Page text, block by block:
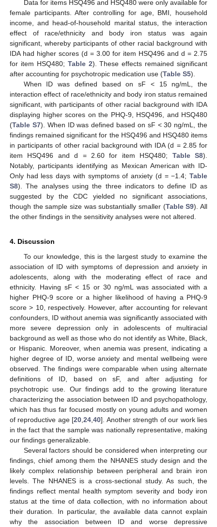
Data for items HSQ496 and HSQ480 were only available for
female participants. After controlling for age, BMI, household
income, and head-of-household marital status, the interaction
effect of race/ethnicity and body iron status was again
significant, whereby participants of other racial background with
IDA had higher scores (d = 3.00 for item HSQ496 and d = 2.75
for item HSQ480; Table 2). These effects remained significant
after accounting for psychotropic medication use (Table S5).
When ID was defined based on sF < 15 ng/mL, the
interaction effect of race/ethnicity and body iron status remained
significant, with participants of other racial background with IDA
displaying higher scores on the PHQ-9, HSQ496, and HSQ480
(Table S7). When ID was defined based on sF < 30 ng/mL, the
findings remained significant for the HSQ496 and HSQ480 items
in participants of other racial background with IDA (d = 2.85 for
item HSQ496 and d = 2.60 for item HSQ480; Table S8).
Notably, participants identifying as Mexican American with ID-
Only had less days with symptoms of anxiety (d = −1.4; Table
S8). The analyses using the three indicators to define ID as
suggested by the CDC yielded no significant associations,
though the sample size was substantially smaller (Table S9). All
the other findings in the sensitivity analyses were not altered.
4. Discussion
To our knowledge, this is the largest study to examine the
association of ID with symptoms of depression and anxiety in
adolescents, along with the moderating effect of race and
ethnicity. Having sF < 15 or 30 ng/mL was associated with a
higher PHQ-9 score or a higher likelihood of having a PHQ-9
score > 10, respectively. However, after accounting for relevant
confounders, ID without anemia was significantly associated with
more severe depression only in adolescents of multiracial
background as well as those who do not identify as White, Black,
or Hispanic. Moreover, when anemia was present, indicating a
higher degree of ID, worse anxiety and mental wellbeing were
observed. The findings were comparable when using alternate
definitions of ID, based on sF, and after adjusting for
psychotropic use. Our findings add to the growing literature
characterizing the association between ID and psychopathology,
which has thus far focused mostly on young adults and women
of reproductive age [20,24,40]. Another strength of our work lies
in the fact that the sample was nationally representative, making
our findings generalizable.
Several factors should be considered when interpreting our
findings, chief among them the NHANES study design and the
likely complex relationship between peripheral and brain iron
levels. The NHANES is a cross-sectional study. As such, the
findings reflect mental health symptom severity and body iron
status at the time of data collection, with no information about
their duration. In particular, the available data cannot explain
why the association between ID and worse depressive